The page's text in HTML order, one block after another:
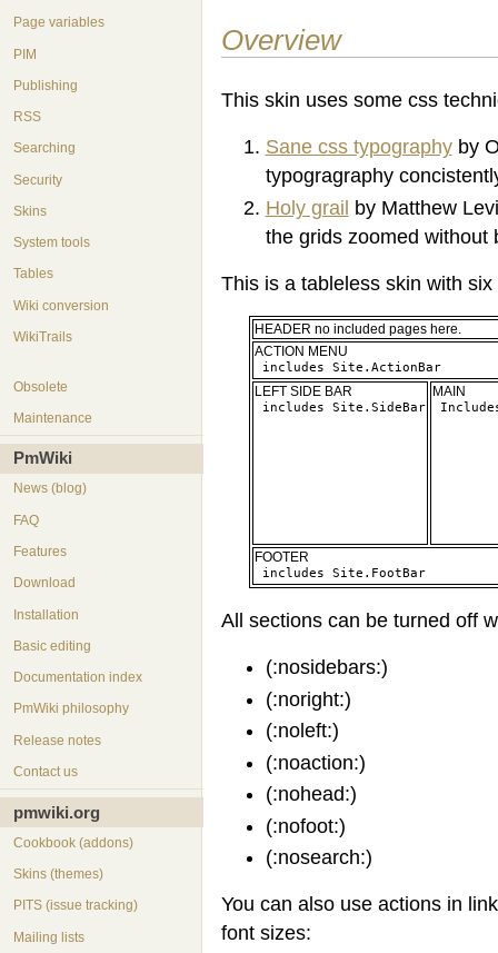
Overview
This skin uses some css
Sane css typographyby
typogragraphy
Holy grail by Matthew
the grids zoomed without
This is a tableless skin with
HEADER no included pages here.
ACTION MENU
includes Site.ActionBar
LEFT SIDE BAR
includes Site.SideBar
MAIN
FOOTER
includes Site.FootBar
All sections can be turned off
(:nosidebars:)
(:noright:)
(:noleft:)
(:noaction:)
(:nohead:)
(:nofoot:)
(:nosearch:)
You can also use actions in
font sizes:
Page variables
PIM
Publishing
RSS
Searching
Security
Skins
System tools
Tables
Wiki conversion
WikiTrails
Obsolete
Maintenance
PmWiki
News (blog)
FAQ
Features
Download
Installation
Basic editing
Documentation index
PmWiki philosophy
Release notes
Contact us
pmwiki.org
Cookbook (addons)
Skins (themes)
PITS (issue tracking)
Mailing lists